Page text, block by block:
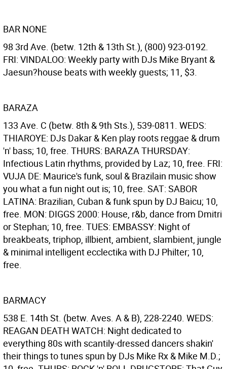
BAR NONE
98 3rd Ave. (betw. 12th & 13th St.), (800) 923-0192.
FRI: VINDALOO: Weekly party with DJs Mike Bryant &
Jaesun?house beats with weekly guests; 11, $3.
BARAZA
133 Ave. C (betw. 8th & 9th Sts.), 539-0811. WEDS:
THIAROYE: DJs Dakar & Ken play roots reggae & drum
'n' bass; 10, free. THURS: BARAZA THURSDAY:
Infectious Latin rhythms, provided by Laz; 10, free. FRI:
VUJA DE: Maurice's funk, soul & Brazilain music show
you what a fun night out is; 10, free. SAT: SABOR
LATINA: Brazilian, Cuban & funk spun by DJ Baicu; 10,
free. MON: DIGGS 2000: House, r&b, dance from Dmitri
or Stephan; 10, free. TUES: EMBASSY: Night of
breakbeats, triphop, illbient, ambient, slambient, jungle
& minimal intelligent ecclectika with DJ Philter; 10,
free.
BARMACY
538 E. 14th St. (betw. Aves. A & B), 228-2240. WEDS:
REAGAN DEATH WATCH: Night dedicated to
everything 80s with scantily-dressed dancers shakin'
their things to tunes spun by DJs Mike Rx & Mike M.D.;